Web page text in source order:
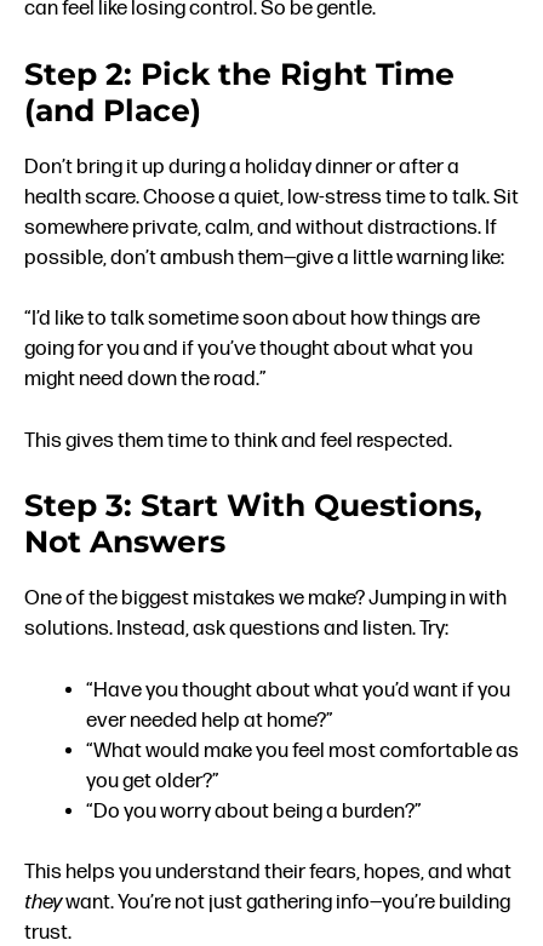
can feel like losing control. So be gentle.
Step 2: Pick the Right Time
(and Place)
Don’t bring it up during a holiday dinner or after a
health scare. Choose a quiet, low-stress time to talk. Sit
somewhere private, calm, and without distractions. If
possible, don’t ambush them—give a little warning like:
“I’d like to talk sometime soon about how things are
going for you and if you’ve thought about what you
might need down the road.”
This gives them time to think and feel respected.
Step 3: Start With Questions,
Not Answers
One of the biggest mistakes we make? Jumping in with
solutions. Instead, ask questions and listen. Try:
“Have you thought about what you’d want if you
ever needed help at home?”
“What would make you feel most comfortable as
you get older?”
“Do you worry about being a burden?”
This helps you understand their fears, hopes, and what
theywant. You’re not just gathering info—you’re building
trust.